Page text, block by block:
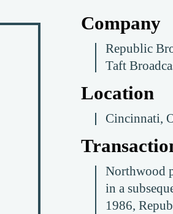
Company
Republic
Taft
Location
Cincinnati,
Northwood
in a
1986,